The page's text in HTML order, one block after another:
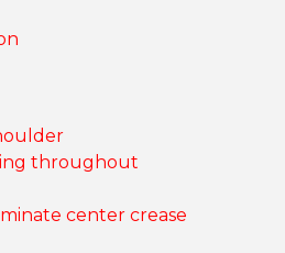
throughout
center crease